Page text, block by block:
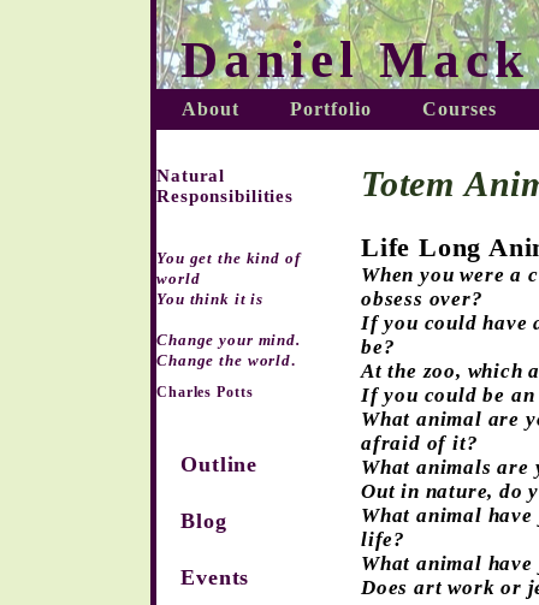
Daniel Mack
About Portfolio Courses
Totem
Life Long
When you were a
obsess over?
If you could have
be?
At the zoo, which
If you could be
What animal are
afraid of it?
What animals are
Out in nature, do
What animal
life?
What animal
Does art work or
Natural
Responsibilities
You get the kind of
world
You think it is
Change your mind.
Change the world.
Charles Potts
Outline
Blog
Events